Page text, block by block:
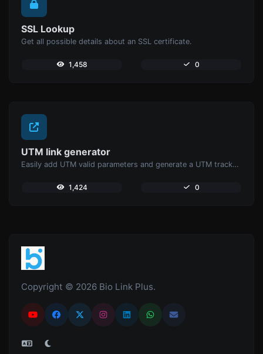
SSL Lookup
Get all possible details about an SSL certificate.
1,458 0
UTM link generator
Easily add UTM valid parameters and generate a UTM trackable link.
1,424 0
Copyright © 2026 Bio Link Plus.